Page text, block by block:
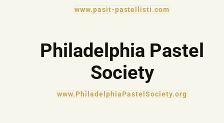
www.pasit-pastellisti.com
Philadelphia Pastel
Society
www.PhiladelphiaPastelSociety.org